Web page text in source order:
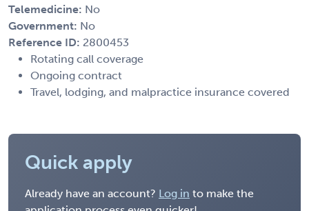
Telemedicine: No
Government: No
Reference ID: 2800453
Rotating call coverage
Ongoing contract
Travel, lodging, and malpractice insurance covered
Quick apply
Already have an account? Log in to make the